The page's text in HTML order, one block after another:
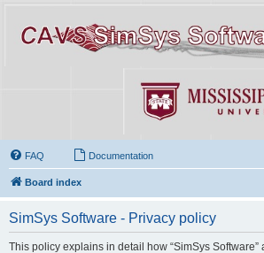
FAQ Documentation
Board index
SimSys Software - Privacy policy
This policy explains in detail how “SimSys Software”